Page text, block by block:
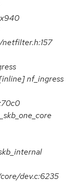
nf_ingress
dev.c:6235